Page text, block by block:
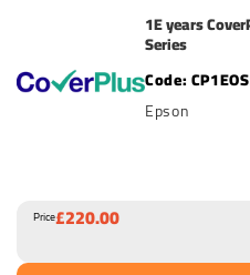
1E years
Series
Epson
Price£220.00